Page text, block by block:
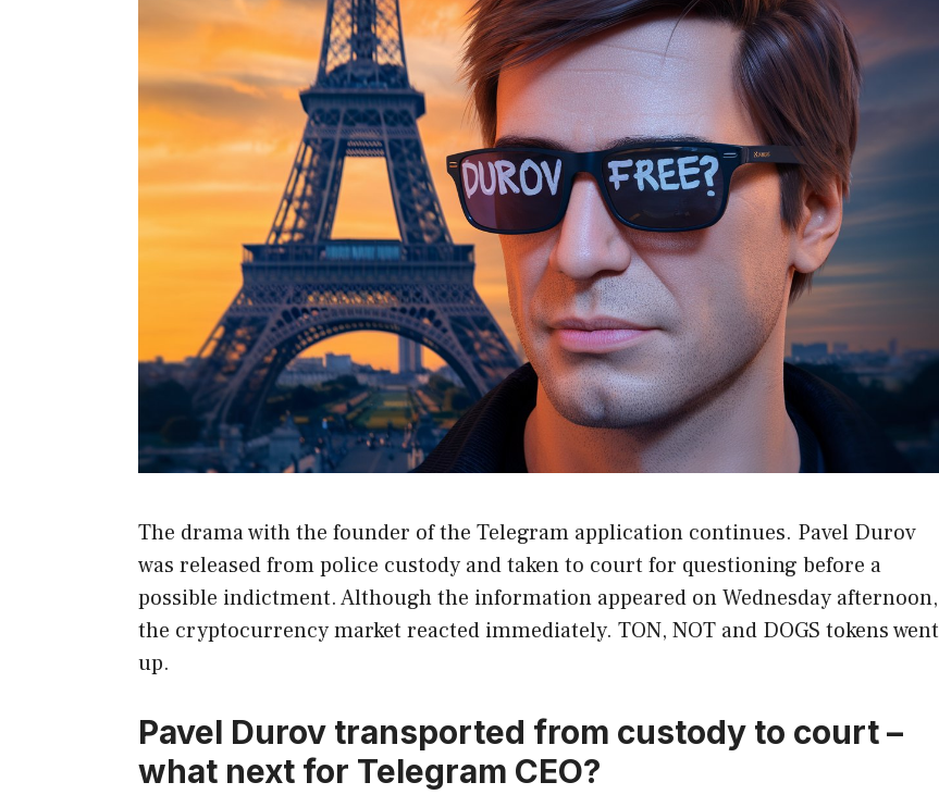
The drama with the founder of the Telegram application continues. Pavel Durov
was released from police custody and taken to court for questioning before a
possible indictment. Although the information appeared on Wednesday afternoon,
the cryptocurrency market reacted immediately. TON, NOT and DOGS tokens went
up.
Pavel Durov transported from custody to court –
what next for Telegram CEO?